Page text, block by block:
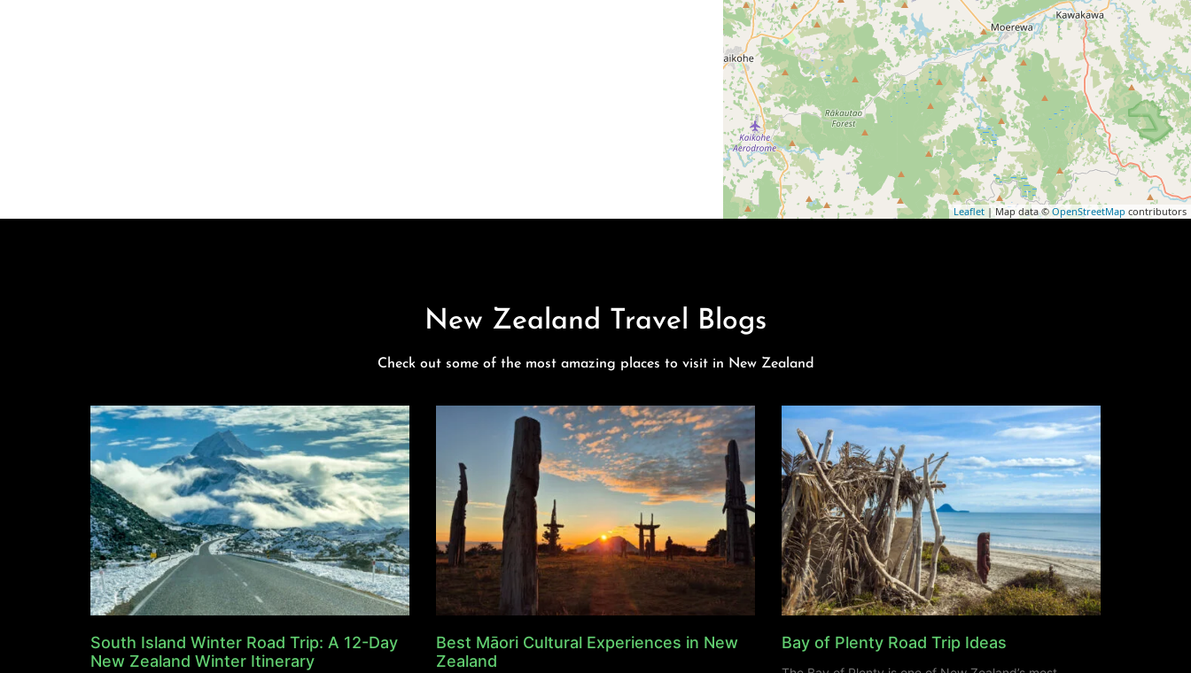
Leaflet| Map data © OpenStreetMap contributors
New Zealand Travel Blogs
Check out some of the most amazing places to visit in New Zealand
South Island Winter Road Trip: A 12-Day
New Zealand Winter Itinerary
Best Māori Cultural Experiences in New
Zealand
Bay of Plenty Road Trip Ideas